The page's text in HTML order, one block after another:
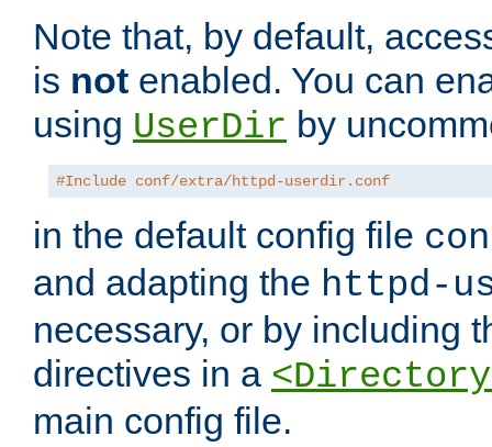
Note that, by default,
is not enabled. You can
using UserDir by
#Include conf/extra/httpd-userdir.conf
in the default config file
and adapting the httpd-
necessary, or by including
directives in a
main config file.